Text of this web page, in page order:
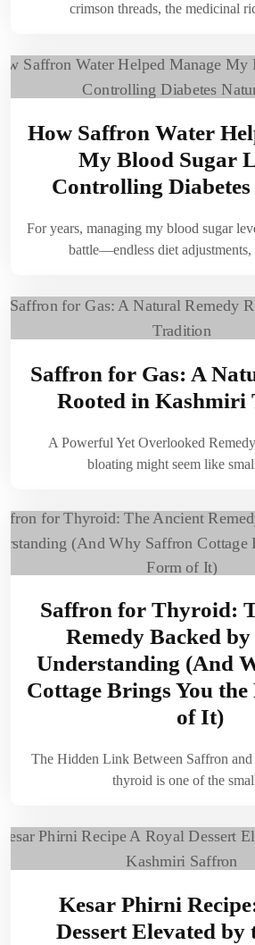
crimson threads, the medicinal
How Saffron Water
My Blood Sugar
Controlling
For years, managing my blood sugar
battle—endless diet
Saffron for Gas: A
Rooted in Kashmiri
A Powerful Yet Overlooked
bloating might seem like
Saffron for Thyroid:
Remedy Backed
Understanding (And
Cottage Brings You
of It)
The Hidden Link Between Saffron
thyroid is one of the
Kesar Phirni
Dessert Elevated by